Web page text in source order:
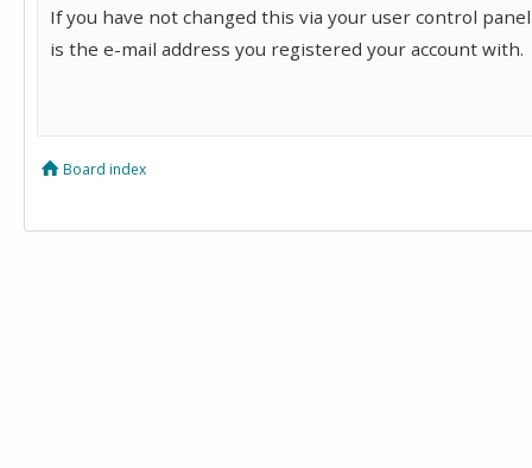
If you have not changed this via your user control
is the e-mail address you registered your account with.
Board index